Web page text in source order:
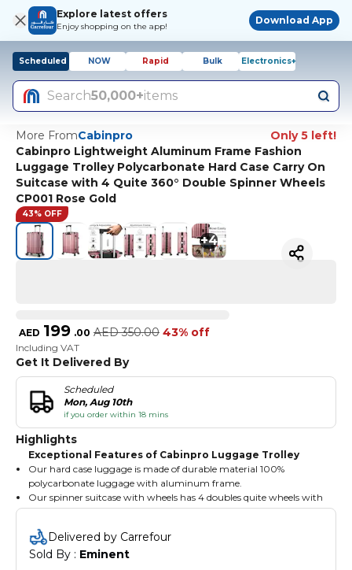
Explore latest offers
Enjoy shopping on the app!
Download App
Scheduled NOW Rapid Bulk Electronics+
Search50,000+items
More FromCabinpro
Only 5 left!
Cabinpro Lightweight Aluminum Frame Fashion
Luggage Trolley Polycarbonate Hard Case Carry On
Suitcase with 4 Quite 360° Double Spinner Wheels
CP001 Rose Gold
43% OFF
+4
AED 199 .00 AED 350.00 43% off
Including VAT
Get It Delivered By
Scheduled
Mon, Aug 10th
if you order within 18 mins
Highlights
Exceptional Features of Cabinpro Luggage Trolley
Our hard case luggage is made of durable material 100%
polycarbonate luggage with aluminum frame.
Our spinner suitcase with wheels has 4 doubles quite wheels with
360° rotation.
Our hard shell suitcase have 3 digited numbered combination
lock for safety and security.
Our luggage with spinner wheel has the multistage telescopic
Delivered by Carrefour
Sold By : Eminent